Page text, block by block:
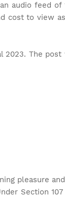
audio feed of
cost to view
2023. The
pleasure
Section